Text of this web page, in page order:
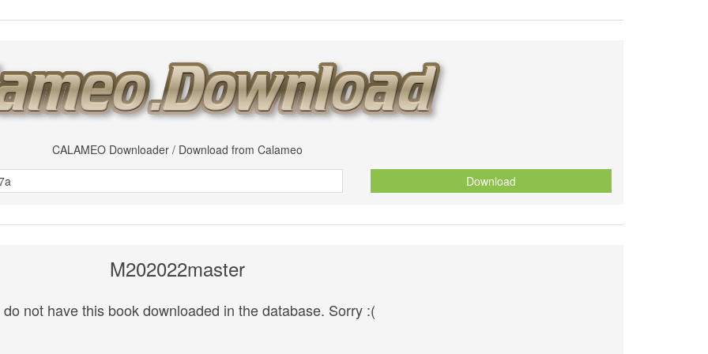
CALAMEO Downloader / Download from Calameo
Download
M202022master
do not have this book downloaded in the database. Sorry :(